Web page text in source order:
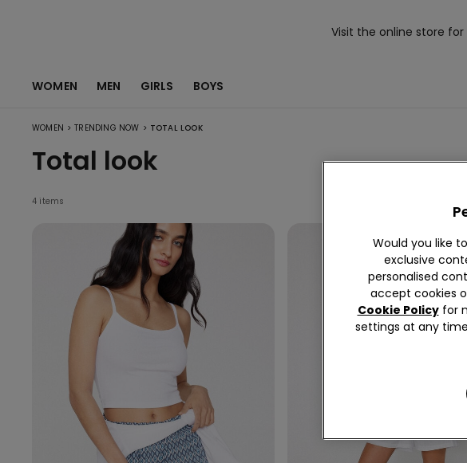
Visit the online store
WOMEN MEN GIRLS BOYS
WOMEN > TRENDING NOW > TOTAL LOOK
Total look
4 items
Would you like
exclusive
personalised
accept cookies
Cookie Policyfor
settings at any